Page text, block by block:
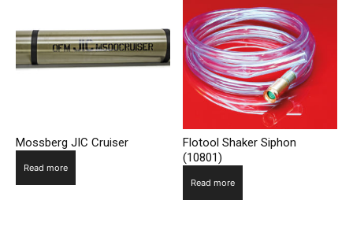
Mossberg JIC Cruiser
Read more
Flotool Shaker Siphon
(10801)
Read more